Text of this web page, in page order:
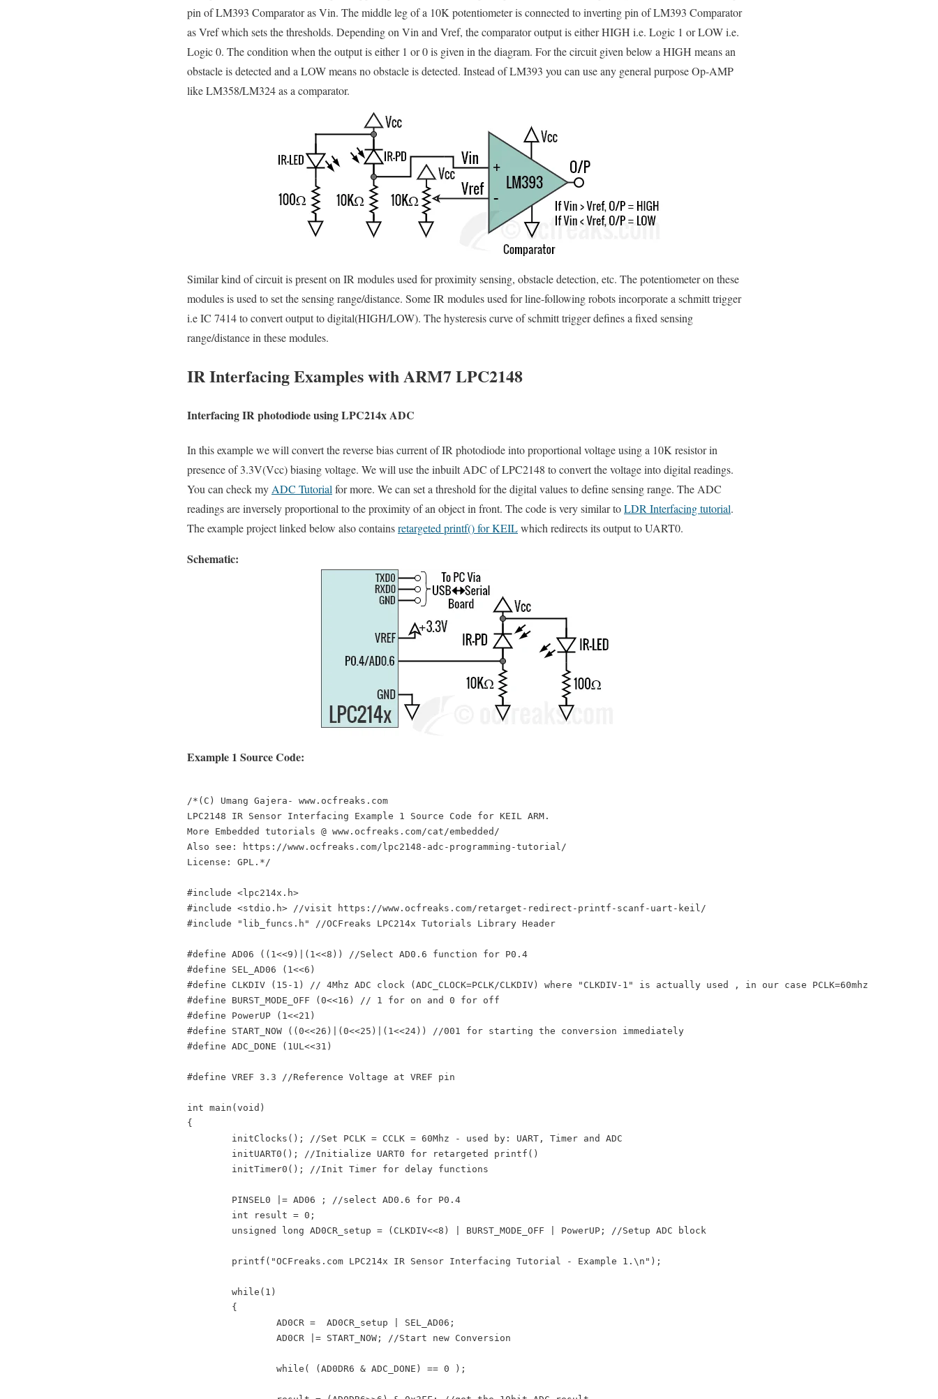
pin of LM393 Comparator as Vin. The middle leg of a 10K potentiometer is connected to inverting pin of LM393 Comparator
as Vref which sets the thresholds. Depending on Vin and Vref, the comparator output is either HIGH i.e. Logic 1 or LOW i.e.
Logic 0. The condition when the output is either 1 or 0 is given in the diagram. For the circuit given below a HIGH means an
obstacle is detected and a LOW means no obstacle is detected. Instead of LM393 you can use any general purpose Op-AMP
like LM358/LM324 as a comparator.
Similar kind of circuit is present on IR modules used for proximity sensing, obstacle detection, etc. The potentiometer on these
modules is used to set the sensing range/distance. Some IR modules used for line-following robots incorporate a schmitt trigger
i.e IC 7414 to convert output to digital(HIGH/LOW). The hysteresis curve of schmitt trigger defines a fixed sensing
range/distance in these modules.
IR Interfacing Examples with ARM7 LPC2148
Interfacing IR photodiode using LPC214x ADC
In this example we will convert the reverse bias current of IR photodiode into proportional voltage using a 10K resistor in
presence of 3.3V(Vcc) biasing voltage. We will use the inbuilt ADC of LPC2148 to convert the voltage into digital readings.
You can check my ADC Tutorial for more. We can set a threshold for the digital values to define sensing range. The ADC
readings are inversely proportional to the proximity of an object in front. The code is very similar toLDR Interfacing tutorial.
The example project linked below also containsretargeted printf() for KEILwhich redirects its output to UART0.
Schematic:
Example 1 Source Code:
/*(C) Umang Gajera- www.ocfreaks.com
LPC2148 IR Sensor Interfacing Example 1 Source Code for KEIL ARM.
More Embedded tutorials @ www.ocfreaks.com/cat/embedded/
Also see: https://www.ocfreaks.com/lpc2148-adc-programming-tutorial/
License: GPL.*/
#include <lpc214x.h>
#include <stdio.h> //visit https://www.ocfreaks.com/retarget-redirect-printf-scanf-uart-keil/
#include "lib_funcs.h" //OCFreaks LPC214x Tutorials Library Header
#define AD06 ((1<<9)|(1<<8)) //Select AD0.6 function for P0.4
#define SEL_AD06 (1<<6)
#define CLKDIV (15-1) // 4Mhz ADC clock (ADC_CLOCK=PCLK/CLKDIV) where "CLKDIV-1" is actually used , in our case PCLK=60mhz
#define BURST_MODE_OFF (0<<16) // 1 for on and 0 for off
#define PowerUP (1<<21)
#define START_NOW ((0<<26)|(0<<25)|(1<<24)) //001 for starting the conversion immediately
#define ADC_DONE (1UL<<31)
#define VREF 3.3 //Reference Voltage at VREF pin
int main(void)
{